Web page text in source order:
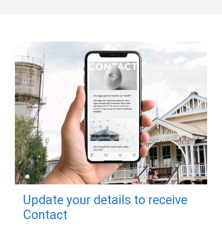
Update your details to receive
Contact